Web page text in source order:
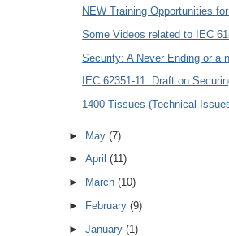
NEW Training Opportunities
Some Videos related to IEC
Security: A Never Ending or a
IEC 62351-11: Draft on
1400 Tissues (Technical
► May(7)
►April(11)
►
March(10)
►
February(9)
►January(1)